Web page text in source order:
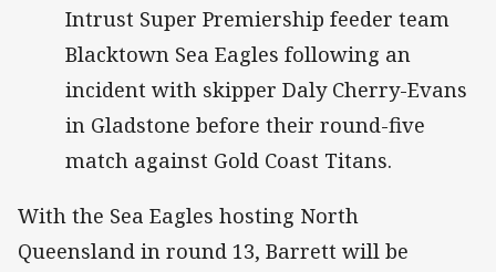
Intrust Super Premiership feeder team
Blacktown Sea Eagles following an
incident with skipper Daly Cherry-Evans
in Gladstone before their round-five
match against Gold Coast Titans.
With the Sea Eagles hosting North
Queensland in round 13, Barrett will be